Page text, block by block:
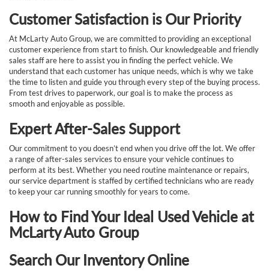
Customer Satisfaction is Our Priority
At McLarty Auto Group, we are committed to providing an exceptional
customer experience from start to finish. Our knowledgeable and friendly
sales staff are here to assist you in finding the perfect vehicle. We
understand that each customer has unique needs, which is why we take
the time to listen and guide you through every step of the buying process.
From test drives to paperwork, our goal is to make the process as
smooth and enjoyable as possible.
Expert After-Sales Support
Our commitment to you doesn’t end when you drive off the lot. We offer
a range of after-sales services to ensure your vehicle continues to
perform at its best. Whether you need routine maintenance or repairs,
our service department is staffed by certified technicians who are ready
to keep your car running smoothly for years to come.
How to Find Your Ideal Used Vehicle at
McLarty Auto Group
Search Our Inventory Online